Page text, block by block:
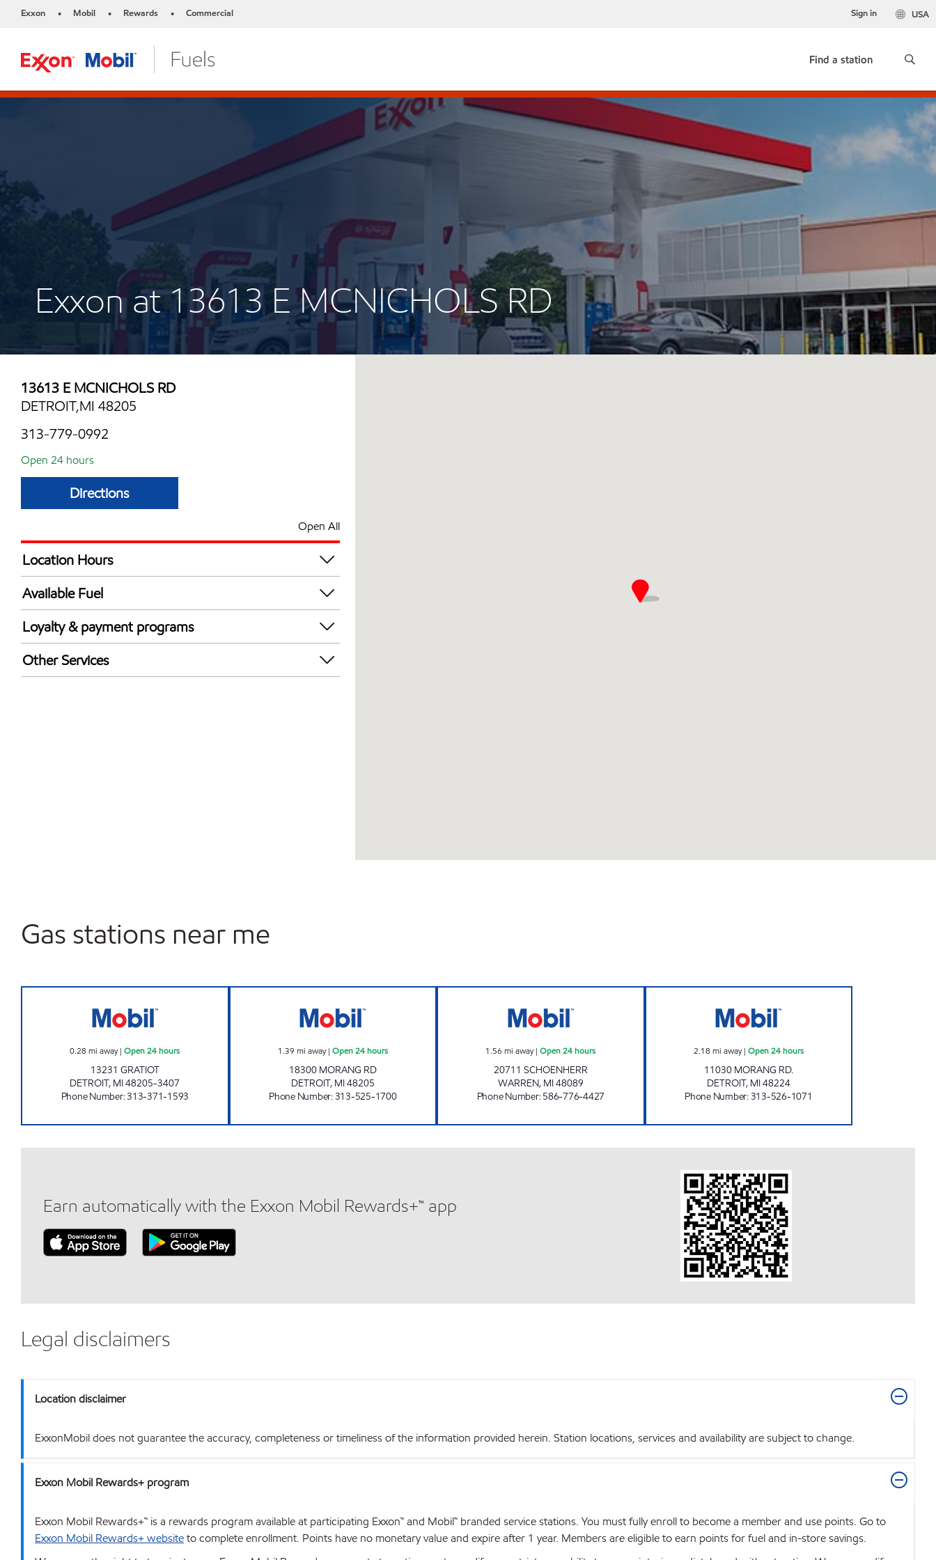
Exxon • Mobil • Rewards • Commercial USA
Sign in
Find a station
Exxon at 13613 E MCNICHOLS RD
13613 E MCNICHOLS RD
DETROIT,MI 48205
313-779-0992
Open 24 hours
Directions
Open All
Location Hours
24 hours
Available Fuel
Synergy Diesel Efficient / Diesel
Loyalty & payment programs
Walmart+
Other Services
Gas stations near me
0.28 mi away|Open 24 hours
13231 GRATIOT
DETROIT, MI48205-3407
Phone Number:313-371-1593
1.39 mi away| Open 24 hours
18300 MORANG RD
DETROIT, MI48205
Phone Number:313-525-1700
1.56 mi away|Open 24 hours
20711 SCHOENHERR
WARREN, MI48089
Phone Number:586-776-4427
2.18 mi away| Open 24 hours
11030 MORANG RD.
DETROIT, MI48224
Phone Number:313-526-1071
Earn automatically with the Exxon Mobil Rewards+™ app
Legal disclaimers
Location disclaimer
ExxonMobil does not guarantee the accuracy, completeness or timeliness of the information provided herein. Station locations, services and availability are subject to change.
Exxon Mobil Rewards+ program
Exxon Mobil Rewards+™ is a rewards program available at participating Exxon™ and Mobil™ branded service stations. You must fully enroll to become a member and use points. Go to
Exxon Mobil Rewards+ websiteto complete enrollment. Points have no monetary value and expire after 1 year. Members are eligible to earn points for fuel and in-store savings.